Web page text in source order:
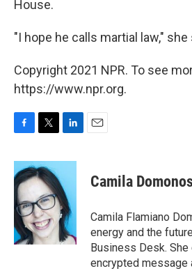
House.
"I hope he calls martial law," she
Copyright 2021 NPR. To see
https://www.npr.org.
c
e
b
o
o
k
i
t
t
e
r
n
e
d
I
n
Camila
Camila Flamiano
energy and the
Business Desk. She
encrypted message